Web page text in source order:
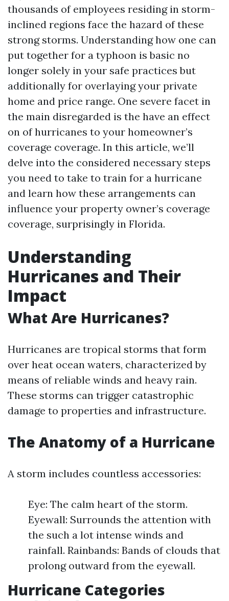
thousands of employees residing in storm-
inclined regions face the hazard of these
strong storms. Understanding how one can
put together for a typhoon is basic no
longer solely in your safe practices but
additionally for overlaying your private
home and price range. One severe facet in
the main disregarded is the have an effect
on of hurricanes to your homeowner’s
coverage coverage. In this article, we’ll
delve into the considered necessary steps
you need to take to train for a hurricane
and learn how these arrangements can
influence your property owner’s coverage
coverage, surprisingly in Florida.
Understanding
Hurricanes and Their
Impact
What Are Hurricanes?
Hurricanes are tropical storms that form
over heat ocean waters, characterized by
means of reliable winds and heavy rain.
These storms can trigger catastrophic
damage to properties and infrastructure.
The Anatomy of a Hurricane
A storm includes countless accessories:
Eye: The calm heart of the storm.
Eyewall: Surrounds the attention with
the such a lot intense winds and
rainfall. Rainbands: Bands of clouds that
prolong outward from the eyewall.
Hurricane Categories